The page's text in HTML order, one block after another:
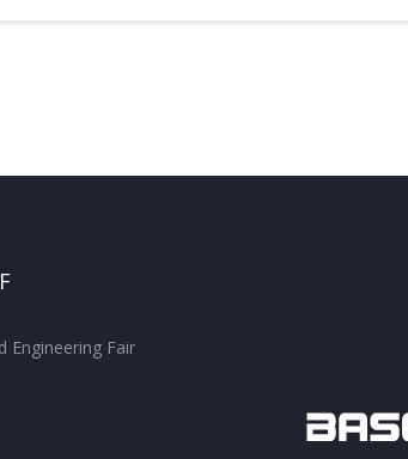
Engineering Fair